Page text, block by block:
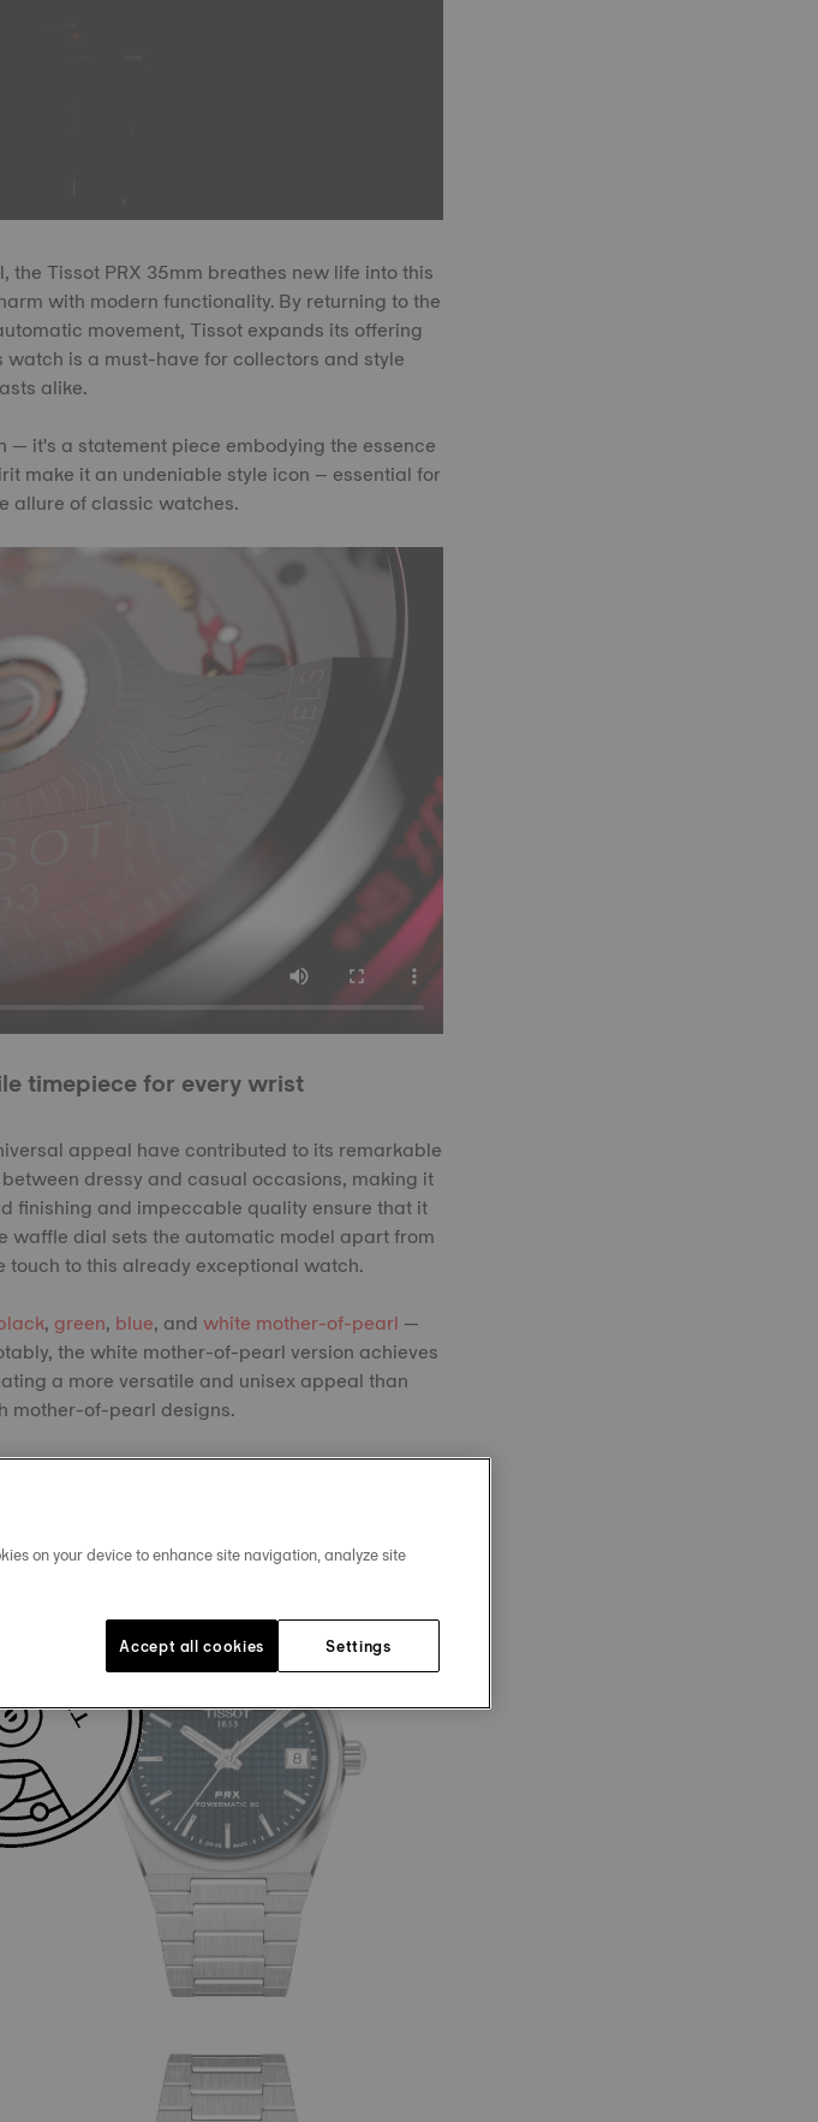
Tissot PRX 35mm breathes new life into this
with modern functionality. By returning to the
movement, Tissot expands its offering
is a must-have for collectors and style
alike.
— it's a statement piece embodying the essence
make it an undeniable style icon – essential for
allure of classic watches.
timepiece for every wrist
appeal have contributed to its remarkable
dressy and casual occasions, making it
finishing and impeccable quality ensure that it
waffle dial sets the automatic model apart from
to this already exceptional watch.
, green, blue, andwhite mother-of-pearl —
the white mother-of-pearl version achieves
a more versatile and unisex appeal than
mother-of-pearl designs.
on your device to enhance site navigation, analyze site
Settings
Accept all cookies